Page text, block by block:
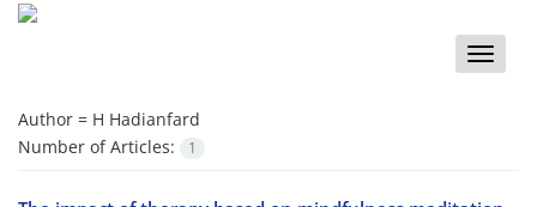
Toggle
Author = H Hadianfard
Number of Articles:
1